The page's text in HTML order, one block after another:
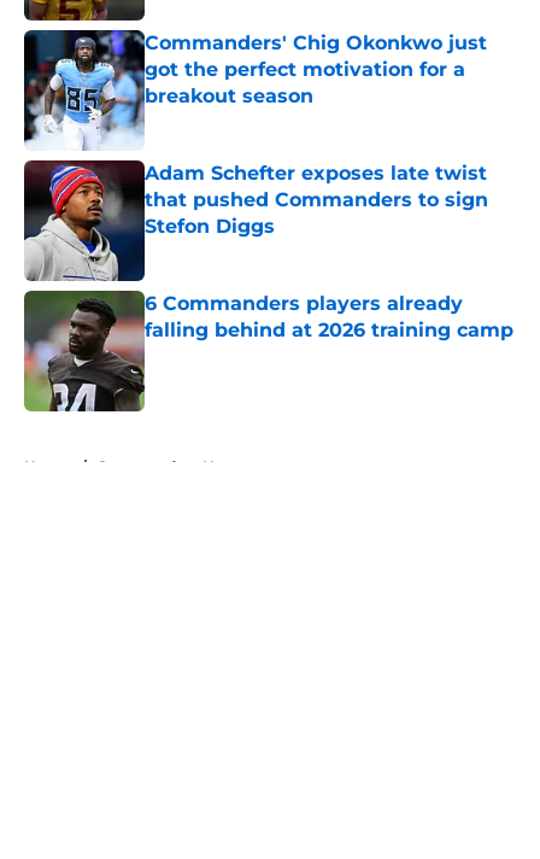
Commanders' Chig Okonkwo just
got the perfect motivation for a
breakout season
Published by on Invalid Date
Adam Schefter exposes late twist
that pushed Commanders to sign
Stefon Diggs
6 Commanders players already
falling behind at 2026 training camp
Published by on Invalid Date
Home / Commanders News